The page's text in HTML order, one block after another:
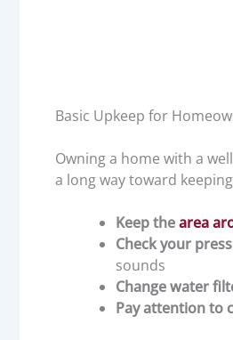
Basic Upkeep for
Owning a home with a
a long way toward
Keep thearea
Check your
sounds
Change water
Pay attention to